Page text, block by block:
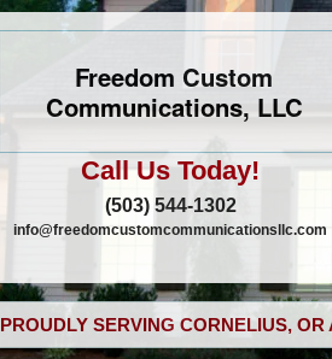
Freedom Custom
Communications, LLC
Call Us Today!
(503) 544-1302
info@freedomcustomcommunicationsllc.com
PROUDLY SERVING CORNELIUS,